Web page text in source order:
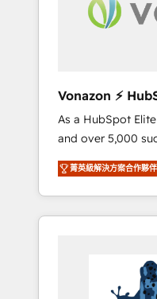
One company,
across offices
international
Vonazon ⚡
Strategy
As a HubSpot
and over 5,000
Vonazon turns
measurable,
enterprise-grade
builds scalable
Complex
Custom APIs and
菁英級解決方案合作夥伴